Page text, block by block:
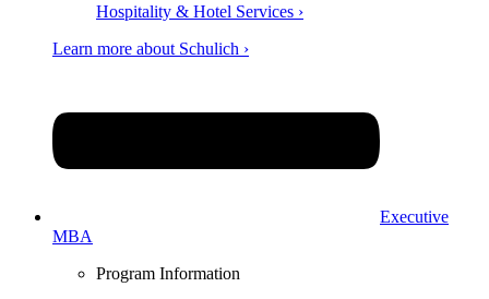
Hospitality & Hotel Services ›
Learn more about Schulich ›
Executive
MBA
Program Information